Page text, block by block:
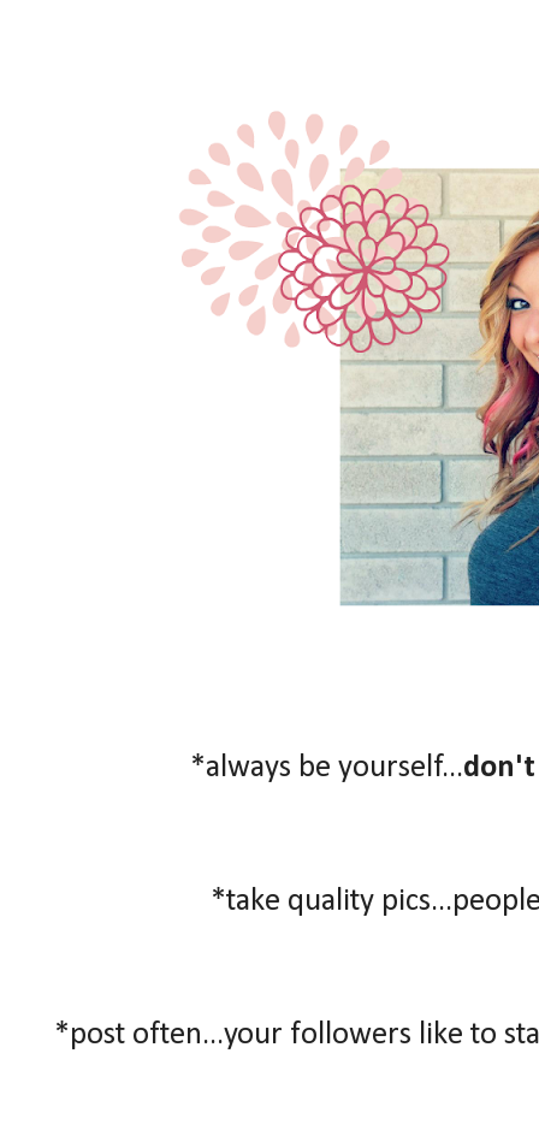
*always be yourself...don't
*take quality
*post often...your followers like to